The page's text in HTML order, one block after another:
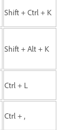
Shift + Ctrl + K
Shift + Alt + K
Ctrl + L
Ctrl + ,